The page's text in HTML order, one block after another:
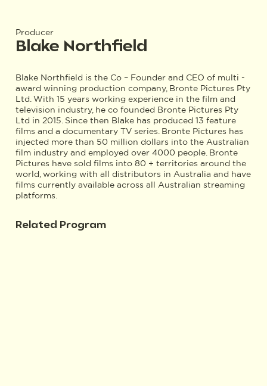
Producer
Blake Northfield
Blake Northfield is the Co – Founder and CEO of multi -
award winning production company, Bronte Pictures Pty
Ltd. With 15 years working experience in the film and
television industry, he co founded Bronte Pictures Pty
Ltd in 2015. Since then Blake has produced 13 feature
films and a documentary TV series. Bronte Pictures has
injected more than 50 million dollars into the Australian
film industry and employed over 4000 people. Bronte
Pictures have sold films into 80 + territories around the
world, working with all distributors in Australia and have
films currently available across all Australian streaming
platforms.
Related Program